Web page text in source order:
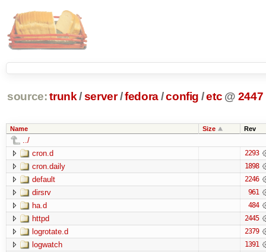
source: trunk /server /fedora/config /etc @ 2447
Name Size Rev
../
cron.d
2293
cron.daily 1898
default 2246
dirsrv 961
ha.d 484
httpd 2445
logrotate.d 2379
logwatch 1391